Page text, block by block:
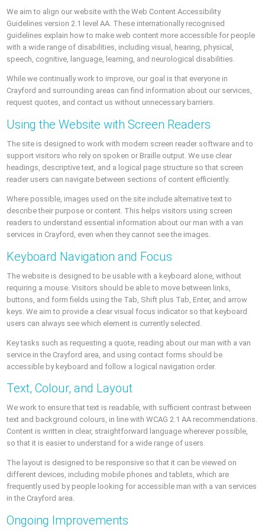
We aim to align our website with the Web Content Accessibility
Guidelines version 2.1 level AA. These internationally recognised
guidelines explain how to make web content more accessible for people
with a wide range of disabilities, including visual, hearing, physical,
speech, cognitive, language, learning, and neurological disabilities.
While we continually work to improve, our goal is that everyone in
Crayford and surrounding areas can find information about our services,
request quotes, and contact us without unnecessary barriers.
Using the Website with Screen Readers
The site is designed to work with modern screen reader software and to
support visitors who rely on spoken or Braille output. We use clear
headings, descriptive text, and a logical page structure so that screen
reader users can navigate between sections of content efficiently.
Where possible, images used on the site include alternative text to
describe their purpose or content. This helps visitors using screen
readers to understand essential information about our man with a van
services in Crayford, even when they cannot see the images.
Keyboard Navigation and Focus
The website is designed to be usable with a keyboard alone, without
requiring a mouse. Visitors should be able to move between links,
buttons, and form fields using the Tab, Shift plus Tab, Enter, and arrow
keys. We aim to provide a clear visual focus indicator so that keyboard
users can always see which element is currently selected.
Key tasks such as requesting a quote, reading about our man with a van
service in the Crayford area, and using contact forms should be
accessible by keyboard and follow a logical navigation order.
Text, Colour, and Layout
We work to ensure that text is readable, with sufficient contrast between
text and background colours, in line with WCAG 2.1 AA recommendations.
Content is written in clear, straightforward language wherever possible,
so that it is easier to understand for a wide range of users.
The layout is designed to be responsive so that it can be viewed on
different devices, including mobile phones and tablets, which are
frequently used by people looking for accessible man with a van services
in the Crayford area.
Ongoing Improvements